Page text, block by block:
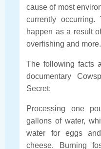
cause of most
currently occurring.
happen as a result
overfishing and more.
The following facts
documentary
Secret:
Processing one
gallons of water,
water for eggs
cheese. Burning